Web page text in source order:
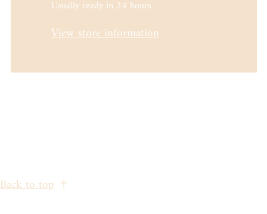
Usually ready in 24 hours
View store information
Back to top